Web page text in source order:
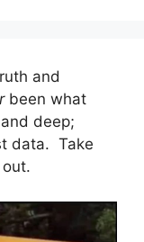
and
been what
deep;
data. Take